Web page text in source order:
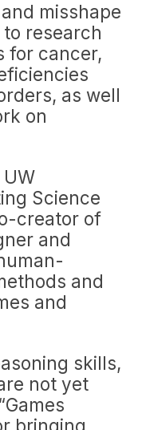
misshape
research
for cancer,
as well
on
Science
creator of
and
and
and
skills,
not yet
bringing